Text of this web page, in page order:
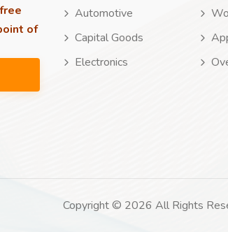
of
Automotive
Capital Goods
Electronics
Copyright © 2026 All Rights